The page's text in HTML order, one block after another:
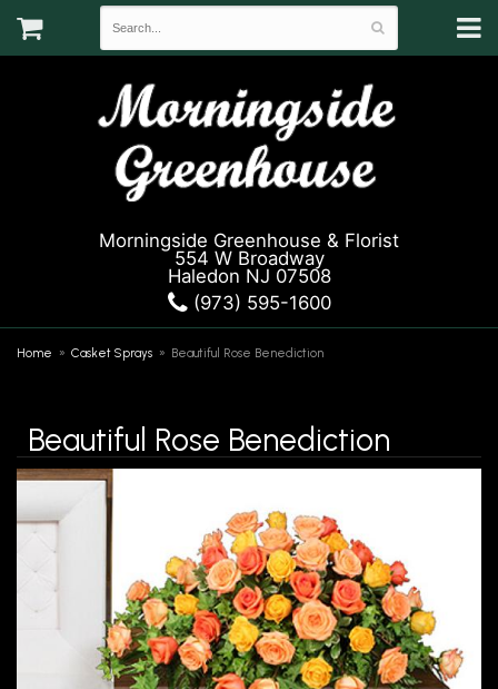
Morningside Greenhouse & Florist
554 W Broadway
Haledon NJ 07508
(973) 595-1600
Home Casket Sprays Beautiful Rose Benediction
Beautiful Rose Benediction